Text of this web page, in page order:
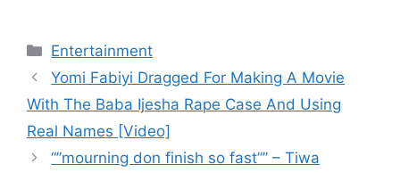
Categories
Entertainment
Yomi Fabiyi Dragged For Making A Movie
With The Baba Ijesha Rape Case And Using
Real Names [Video]
“”mourning don finish so fast”” – Tiwa